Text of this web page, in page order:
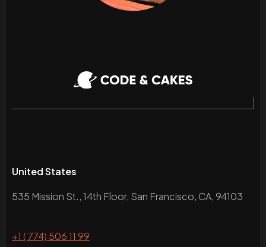
United States
535 Mission St., 14th Floor, San Francisco, CA, 94103
+1 ( 774) 506 11 99